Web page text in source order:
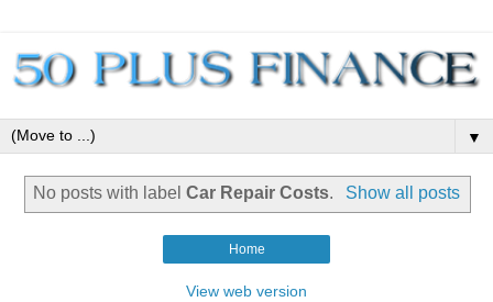
▼
No posts with labelCar Repair Costs. Show all posts
Home
View web version